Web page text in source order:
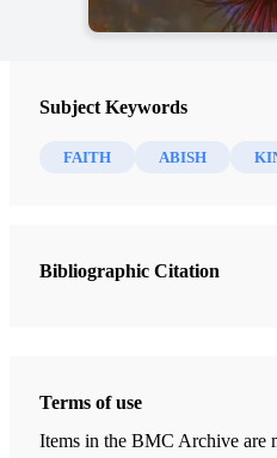
Subject Keywords
FAITH ABISH
Bibliographic Citation
Terms of use
Items in the BMC Archive are